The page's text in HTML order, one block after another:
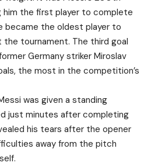
him the first player to complete
became the oldest player to
tournament. The third goal
Germany striker Miroslav
the most in the competition’s
was given a standing
just minutes after completing
his tears after the opener
away from the pitch